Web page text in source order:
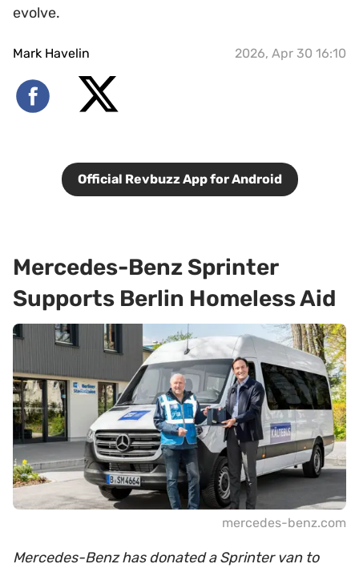
evolve.
Mark Havelin 2026, Apr 30 16:10
Official Revbuzz App for Android
Mercedes-Benz Sprinter
Supports Berlin Homeless Aid
mercedes-benz.com
Mercedes-Benz has donated a Sprinter van to